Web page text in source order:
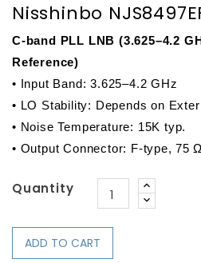
Nisshinbo
C-band PLL LNB (3.625–4.2
Reference)
• Input Band: 3.625–4.2 GHz
• LO Stability: Depends on
• Noise Temperature: 15K typ.
• Output Connector: F-type, 75 Ω
Quantity
ADD TO CART